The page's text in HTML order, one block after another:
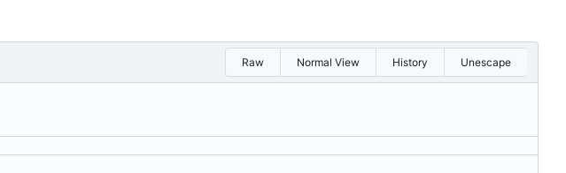
Raw Normal View History Unescape